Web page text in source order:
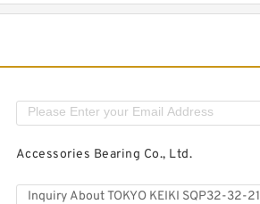
Accessories Bearing Co., Ltd.